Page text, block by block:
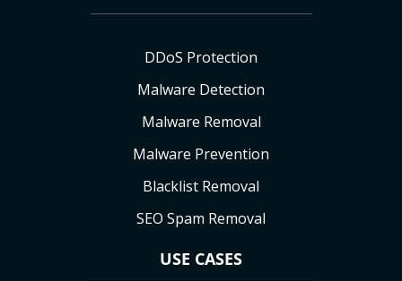
DDoS Protection
Malware Detection
Malware Removal
Malware Prevention
Blacklist Removal
SEO Spam Removal
USE CASES